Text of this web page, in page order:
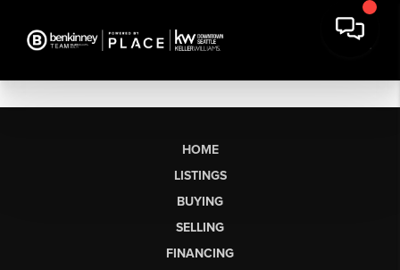
HOME
LISTINGS
BUYING
SELLING
FINANCING